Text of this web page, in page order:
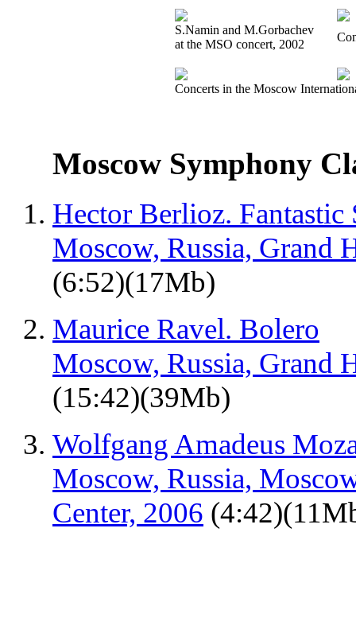
S.Namin and M.Gorbachev
at the MSO concert, 2002
Concerts in the Moscow
Moscow Symphony
Hector Berlioz. Fantastic
Moscow, Russia, Grand
(6:52)(17Mb)
Maurice Ravel. Bolero
Moscow, Russia, Grand
(15:42)(39Mb)
Wolfgang Amadeus
Moscow, Russia,
Center, 2006